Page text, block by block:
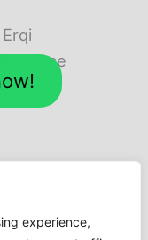
experience,